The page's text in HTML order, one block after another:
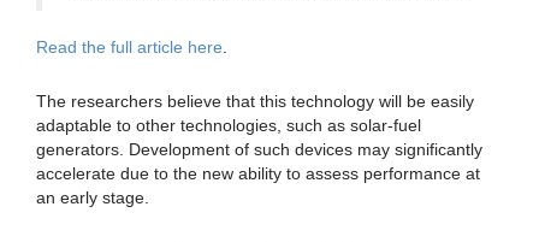
Read the full article here
The researchers believe that this technology will be easily
adaptable to other technologies, such as solar-fuel
generators. Development of such devices may significantly
accelerate due to the new ability to assess performance at
an early stage.